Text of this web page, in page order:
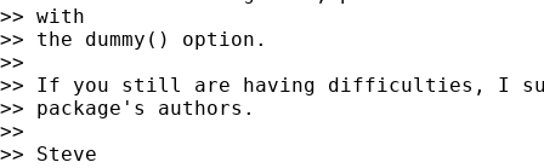
>> with
>> the dummy() option.
>>
>> If you still are having difficulties, I
>> package's authors.
>>
>> Steve